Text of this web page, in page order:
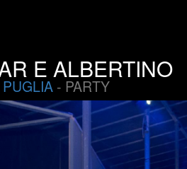
E ALBERTINO
PUGLIA - PARTY